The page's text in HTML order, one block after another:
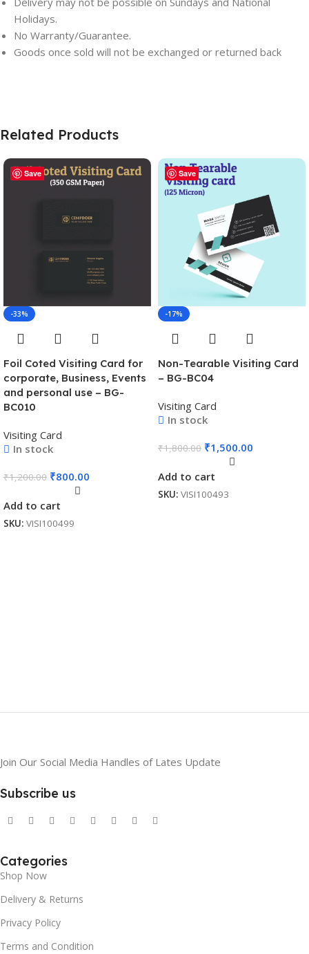
Holidays.
No Warranty/Guarantee.
Goods once sold will not be exchanged or returned back
Related Products
Save
-33%
Foil Coted Visiting Card for
corporate, Business, Events
and personal use – BG-
BC010
Visiting Card
In stock
₹1,200.00 ₹800.00
Add to cart
SKU: VISI100499
Save
-17%
Non-Tearable Visiting Card
– BG-BC04
Visiting Card
In stock
₹1,800.00 ₹1,500.00
Add to cart
SKU: VISI100493
Join Our Social Media Handles of Lates Update
Subscribe us
Categories
Shop Now
Delivery & Returns
Privacy Policy
Terms and Condition